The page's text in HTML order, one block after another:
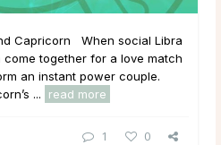
Capricorn When social Libra
together for a love match
an instant power couple.
...
read more
1 0